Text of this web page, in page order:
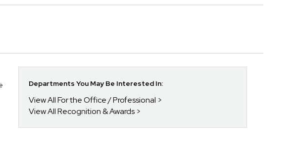
Departments You May Be Interested In:
View All For the Office / Professional
View All Recognition & Awards